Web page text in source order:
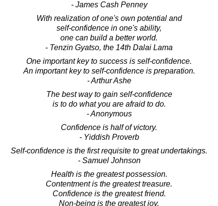
- James Cash Penney
With realization of one's own potential and
self-confidence in one's ability,
one can build a better world.
- Tenzin Gyatso, the 14th Dalai Lama
One important key to success is self-confidence.
An important key to self-confidence is preparation.
- Arthur Ashe
The best way to gain self-confidence
is to do what you are afraid to do.
- Anonymous
Confidence is half of victory.
- Yiddish Proverb
Self-confidence is the first requisite to great undertakings.
- Samuel Johnson
Health is the greatest possession.
Contentment is the greatest treasure.
Confidence is the greatest friend.
Non-being is the greatest joy.